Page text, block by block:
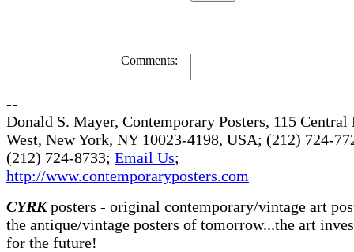
Comments:
--
Donald S. Mayer, Contemporary Posters, 115 Central
West, New York, NY 10023-4198, USA; (212) 724-
(212) 724-8733; Email Us;
http://www.contemporaryposters.com
CYRKposters - original contemporary/vintage art
the antique/vintage posters of tomorrow...the art
for the future!